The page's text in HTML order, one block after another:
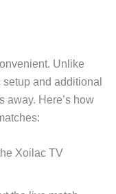
Unlike
and additional
away. Here’s how
Xoilac TV